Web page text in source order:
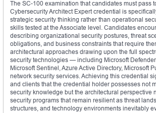
The SC-100 examination that candidates must pass
Cybersecurity Architect Expert credential is
strategic security thinking rather than operational
skills tested at the Associate level. Candidates
describing organizational security postures, threat
obligations, and business constraints that require
architectural approaches drawing upon the full
security technologies — including Microsoft
Microsoft Sentinel, Azure Active Directory, Microsoft
network security services. Achieving this credential
and clients that the credential holder possesses not
security knowledge but the architectural perspective
security programs that remain resilient as threat
structures, and technology environments inevitably